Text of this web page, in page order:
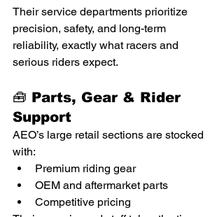
Their service departments prioritize
precision, safety, and long-term
reliability, exactly what racers and
serious riders expect.
🧰 Parts, Gear & Rider
Support
AEO’s large retail sections are stocked
with:
Premium riding gear
OEM and aftermarket parts
Competitive pricing